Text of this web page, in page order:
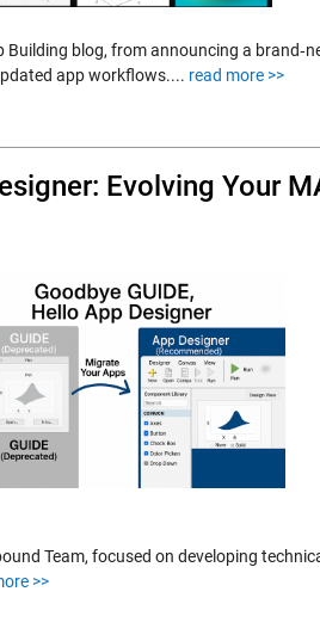
blog, from announcing a
app workflows.... read more >>
Evolving Your
Team, focused on developing
>>